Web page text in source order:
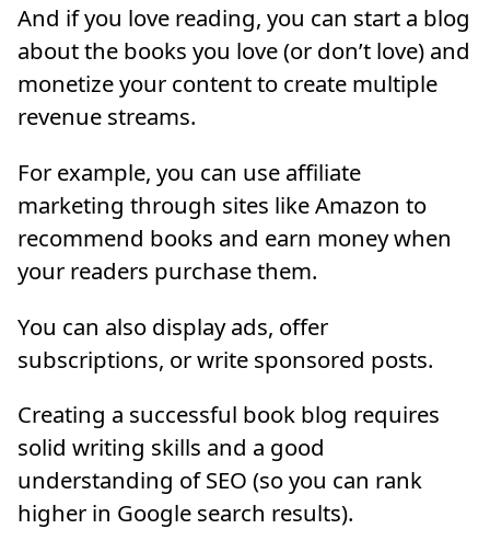
And if you love reading, you can start a blog
about the books you love (or don’t love) and
monetize your content to create multiple
revenue streams.
For example, you can use affiliate
marketing through sites like Amazon to
recommend books and earn money when
your readers purchase them.
You can also display ads, offer
subscriptions, or write sponsored posts.
Creating a successful book blog requires
solid writing skills and a good
understanding of SEO (so you can rank
higher in Google search results).